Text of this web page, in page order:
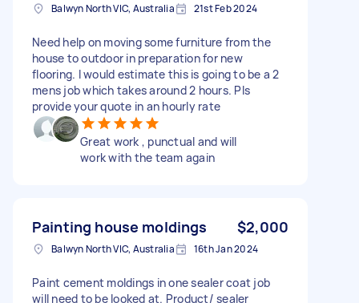
Balwyn North VIC, Australia 21st Feb 2024
Need help on moving some furniture from the
house to outdoor in preparation for new
flooring. I would estimate this is going to be a 2
mens job which takes around 2 hours. Pls
provide your quote in an hourly rate
Great work , punctual and will
work with the team again
Painting house moldings $2,000
Balwyn North VIC, Australia 16th Jan 2024
Paint cement moldings in one sealer coat job
will need to be looked at. Product/ sealer